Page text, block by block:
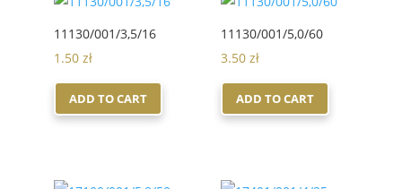
11130/001/3,5/16
1.50 zł
ADD TO CART
11130/001/5,0/60
3.50zł
ADD TO CART